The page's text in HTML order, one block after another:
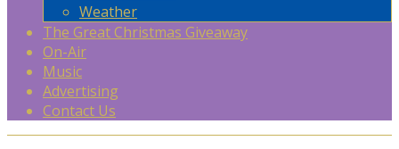
Weather
The Great Christmas Giveaway
On-Air
Music
Advertising
Contact Us